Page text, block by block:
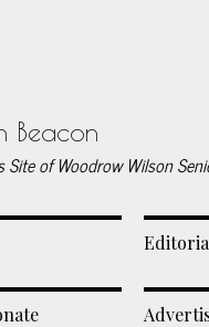
Beacon
Site of Woodrow Wilson